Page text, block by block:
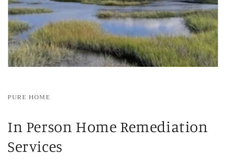
PURE HOME
In Person Home Remediation
Services